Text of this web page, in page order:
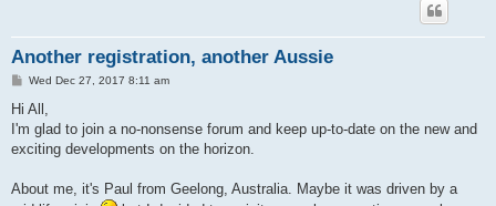
Another registration, another Aussie
PWed Dec 27, 2017 8:11 am
Hi All,
I'm glad to join a no-nonsense forum and keep up-to-date on the new and
exciting developments on the horizon.
About me, it's Paul from Geelong, Australia. Maybe it was driven by a